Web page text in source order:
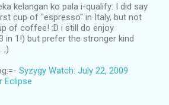
kelangan ko pala i-qualify: I did say
cup of "espresso" in Italy, but not
of coffee! :D i still do enjoy
in 1!) but prefer the stronger kind
;)
Syzygy Watch: July 22, 2009
Eclipse